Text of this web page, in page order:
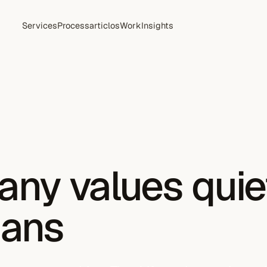
ServicesProcessarticlosWorkInsights
values